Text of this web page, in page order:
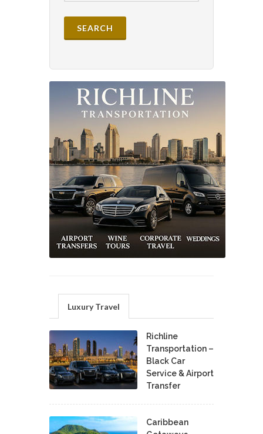
Luxury Travel
Richline
Transportation –
Black Car
Service & Airport
Transfer
Caribbean